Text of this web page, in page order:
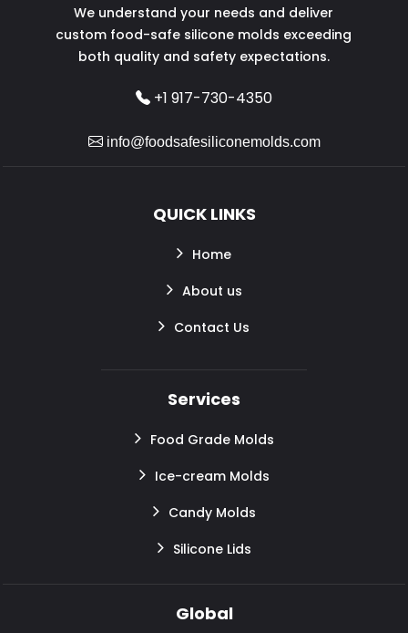
We understand your needs and deliver
custom food-safe silicone molds exceeding
both quality and safety expectations.
+1 917-730-4350
info@foodsafesiliconemolds.com
QUICK LINKS
Home
About us
Contact Us
Services
Food Grade Molds
Ice-cream Molds
Candy Molds
Silicone Lids
Global